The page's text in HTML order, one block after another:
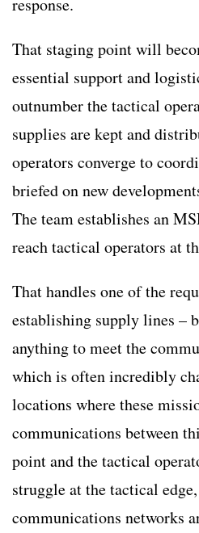
response.
That staging point will
essential support and
outnumber the tactical
supplies are kept and
operators converge to
briefed on new
The team establishes an
reach tactical operators at
That handles one of the
establishing supply lines –
anything to meet the
which is often incredibly
locations where these
communications between
point and the tactical
struggle at the tactical
communications networks